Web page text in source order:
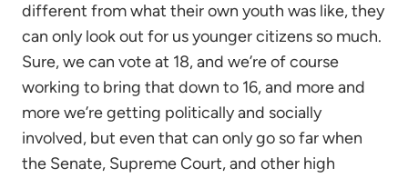
different from what their own youth was like, they
can only look out for us younger citizens so much.
Sure, we can vote at 18, and we’re of course
working to bring that down to 16, and more and
more we’re getting politically and socially
involved, but even that can only go so far when
the Senate, Supreme Court, and other high